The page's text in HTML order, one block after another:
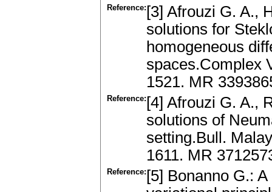
Reference: [3] Afrouzi G. A.,
solutions for
homogeneous
spaces.Complex
1521. MR
Reference: [4] Afrouzi G. A.,
solutions of
setting.Bull.
1611. MR
Reference: [5] Bonanno G.: